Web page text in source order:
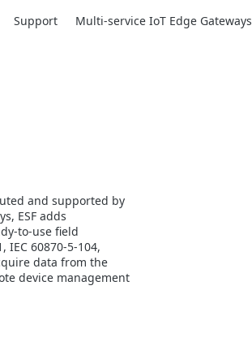
Support Multi-service IoT Edge Gateways
and supported by
ESF adds
to-use field
IEC 60870-5-104,
data from the
device management